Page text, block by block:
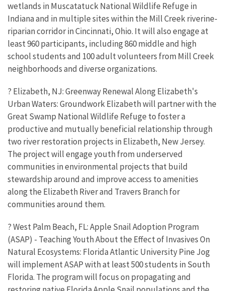
wetlands in Muscatatuck National Wildlife Refuge in
Indiana and in multiple sites within the Mill Creek riverine-
riparian corridor in Cincinnati, Ohio. It will also engage at
least 960 participants, including 860 middle and high
school students and 100 adult volunteers from Mill Creek
neighborhoods and diverse organizations.
? Elizabeth, NJ: Greenway Renewal Along Elizabeth's
Urban Waters: Groundwork Elizabeth will partner with the
Great Swamp National Wildlife Refuge to foster a
productive and mutually beneficial relationship through
two river restoration projects in Elizabeth, New Jersey.
The project will engage youth from underserved
communities in environmental projects that build
stewardship around and improve access to amenities
along the Elizabeth River and Travers Branch for
communities around them.
? West Palm Beach, FL: Apple Snail Adoption Program
(ASAP) - Teaching Youth About the Effect of Invasives On
Natural Ecosystems: Florida Atlantic University Pine Jog
will implement ASAP with at least 500 students in South
Florida. The program will focus on propagating and